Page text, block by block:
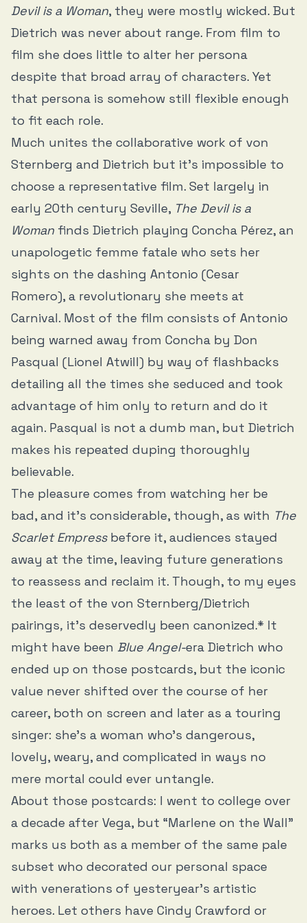
Devil is a Woman, they were mostly wicked. But
Dietrich was never about range. From film to
film she does little to alter her persona
despite that broad array of characters. Yet
that persona is somehow still flexible enough
to fit each role.
Much unites the collaborative work of von
Sternberg and Dietrich but it’s impossible to
choose a representative film. Set largely in
early 20th century Seville, The Devil is a
Woman finds Dietrich playing Concha Pérez, an
unapologetic femme fatale who sets her
sights on the dashing Antonio (Cesar
Romero), a revolutionary she meets at
Carnival. Most of the film consists of Antonio
being warned away from Concha by Don
Pasqual (Lionel Atwill) by way of flashbacks
detailing all the times she seduced and took
advantage of him only to return and do it
again. Pasqual is not a dumb man, but Dietrich
makes his repeated duping thoroughly
believable.
The pleasure comes from watching her be
bad, and it’s considerable, though, as with The
Scarlet Empress before it, audiences stayed
away at the time, leaving future generations
to reassess and reclaim it. Though, to my eyes
the least of the von Sternberg/Dietrich
pairings, it’s deservedly been canonized.* It
might have been Blue Angel-era Dietrich who
ended up on those postcards, but the iconic
value never shifted over the course of her
career, both on screen and later as a touring
singer: she’s a woman who’s dangerous,
lovely, weary, and complicated in ways no
mere mortal could ever untangle.
About those postcards: I went to college over
a decade after Vega, but “Marlene on the Wall”
marks us both as a member of the same pale
subset who decorated our personal space
with venerations of yesteryear’s artistic
heroes. Let others have Cindy Crawford or